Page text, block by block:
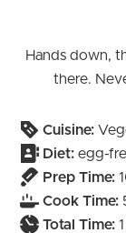
Hands down,
there.
Cuisine:
Diet: egg-
Prep Time:
Cook Time:
Total Time: 1